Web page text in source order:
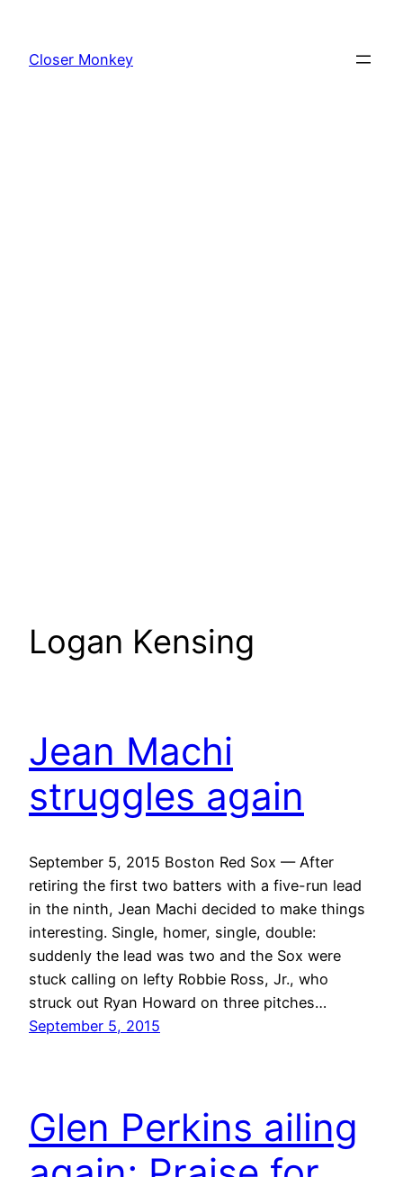
content
Closer Monkey
Logan Kensing
Jean Machi
struggles again
September 5, 2015 Boston Red Sox — After
retiring the first two batters with a five-run lead
in the ninth, Jean Machi decided to make things
interesting. Single, homer, single, double:
suddenly the lead was two and the Sox were
stuck calling on lefty Robbie Ross, Jr., who
struck out Ryan Howard on three pitches…
September 5, 2015
Glen Perkins ailing